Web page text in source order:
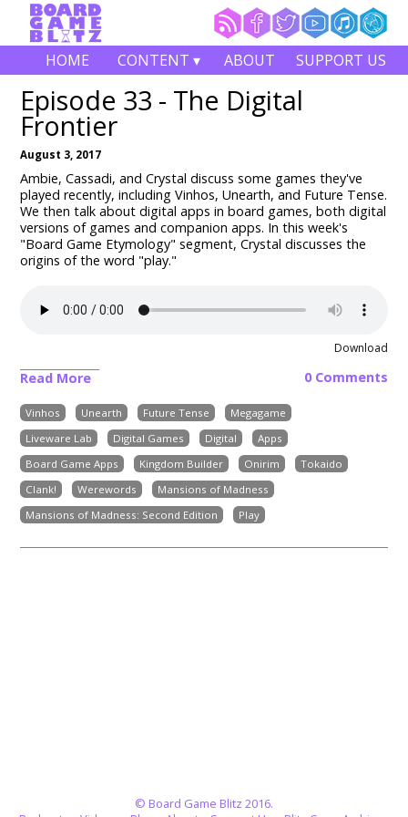
HOME CONTENT ▾ ABOUT SUPPORT US
Episode 33 - The Digital
Frontier
August 3, 2017
Ambie, Cassadi, and Crystal discuss some games they've
played recently, including Vinhos, Unearth, and Future Tense.
We then talk about digital apps in board games, both digital
versions of games and companion apps. In this week's
"Board Game Etymology" segment, Crystal discusses the
origins of the word "play."
Download
Read More 0 Comments
Vinhos Unearth Future Tense
Megagame
Liveware Lab
Digital Games Digital
Apps
Board Game Apps
Kingdom Builder Onirim
Tokaido
Clank!
Werewords
Mansions of Madness
Mansions of Madness: Second Edition
Play
© Board Game Blitz 2016.